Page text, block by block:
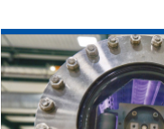
Read
article
'Chamonix
looks
to